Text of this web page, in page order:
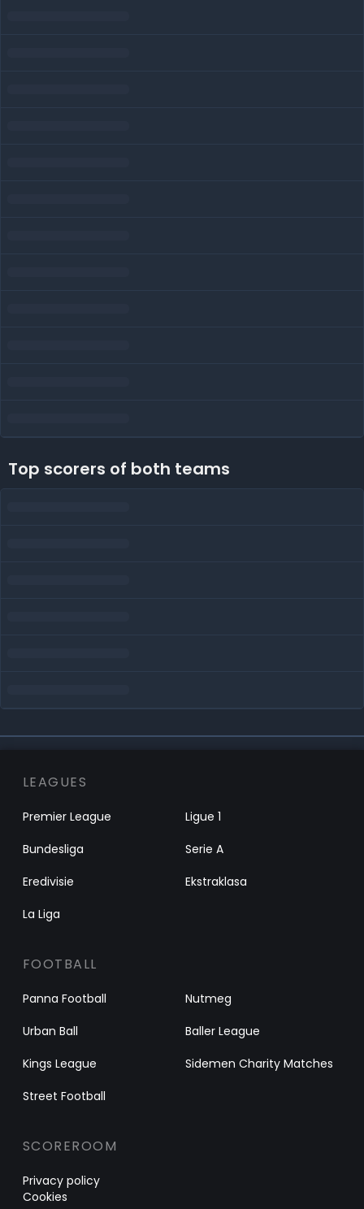
Top scorers of both teams
LEAGUES
Premier League
Ligue 1
Bundesliga
Serie A
Eredivisie
Ekstraklasa
La Liga
FOOTBALL
Panna Football
Nutmeg
Urban Ball
Baller League
Kings League
Sidemen Charity Matches
Street Football
SCOREROOM
Privacy policy
Cookies